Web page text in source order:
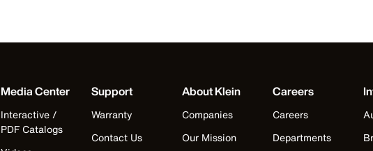
Media Center
Interactive /
PDF Catalogs
Support
Warranty
Contact Us
About Klein
Companies
Our Mission
Careers
Careers
Departments